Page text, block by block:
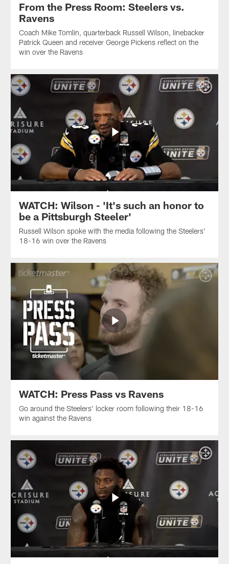
From the Press Room: Steelers vs.
Ravens
Coach Mike Tomlin, quarterback Russell Wilson, linebacker
Patrick Queen and receiver George Pickens reflect on the
win over the Ravens
WATCH: Wilson - 'It's such an honor to
be a Pittsburgh Steeler'
Russell Wilson spoke with the media following the Steelers'
18-16 win over the Ravens
WATCH: Press Pass vs Ravens
Go around the Steelers' locker room following their 18-16
win against the Ravens